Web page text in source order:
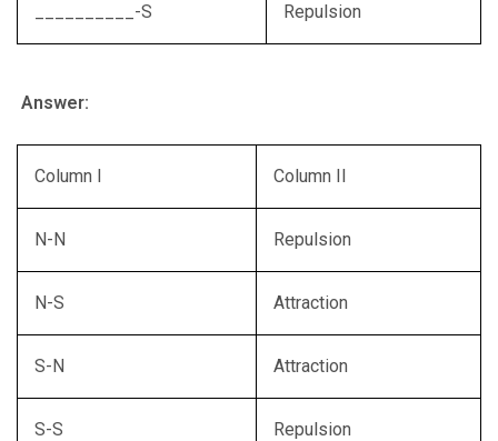
__________-S Repulsion
Answer:
Column I Column II
N-N Repulsion
N-S Attraction
S-N Attraction
S-S Repulsion